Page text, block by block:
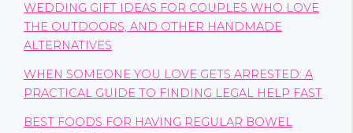
WEDDING GIFT IDEAS FOR COUPLES WHO LOVE
THE OUTDOORS, AND OTHER HANDMADE
ALTERNATIVES
WHEN SOMEONE YOU LOVE GETS ARRESTED: A
PRACTICAL GUIDE TO FINDING LEGAL HELP FAST
BEST FOODS FOR HAVING REGULAR BOWEL